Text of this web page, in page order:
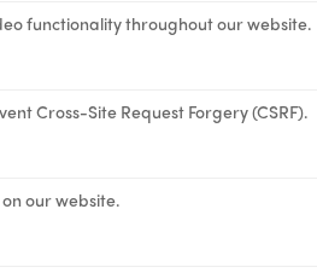
functionality throughout our website.
Cross-Site Request Forgery (CSRF).
our website.